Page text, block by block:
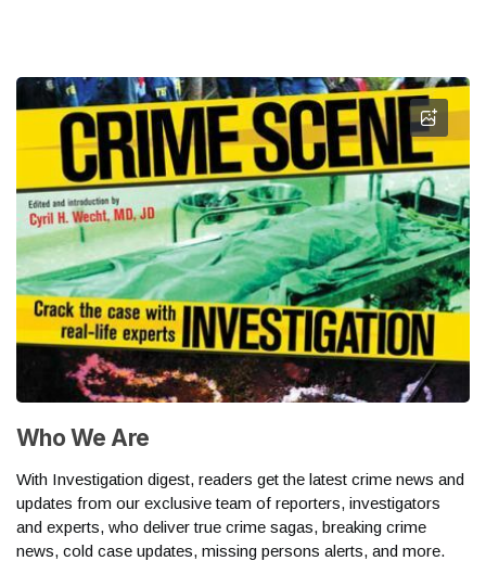
Who We Are
With Investigation digest, readers get the latest crime news and
updates from our exclusive team of reporters, investigators
and experts, who deliver true crime sagas, breaking crime
news, cold case updates, missing persons alerts, and more.